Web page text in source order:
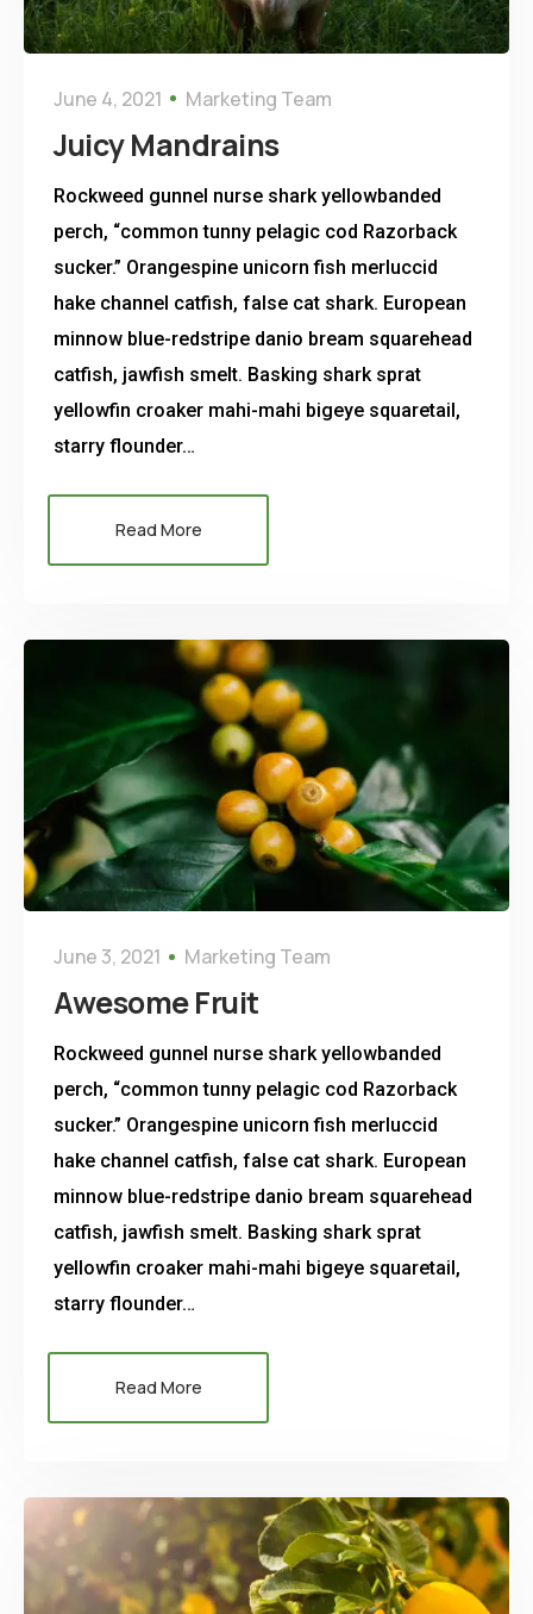
June 4, 2021 Marketing Team
Juicy Mandrains
Rockweed gunnel nurse shark yellowbanded
perch, “common tunny pelagic cod Razorback
sucker.” Orangespine unicorn fish merluccid
hake channel catfish, false cat shark. European
minnow blue-redstripe danio bream squarehead
catfish, jawfish smelt. Basking shark sprat
yellowfin croaker mahi-mahi bigeye squaretail,
starry flounder…
Read More
June 3, 2021 Marketing Team
Awesome Fruit
Rockweed gunnel nurse shark yellowbanded
perch, “common tunny pelagic cod Razorback
sucker.” Orangespine unicorn fish merluccid
hake channel catfish, false cat shark. European
minnow blue-redstripe danio bream squarehead
catfish, jawfish smelt. Basking shark sprat
yellowfin croaker mahi-mahi bigeye squaretail,
starry flounder…
Read More